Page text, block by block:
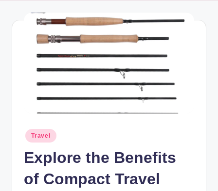
e
sUnder
Posted
in
Travel
Explore the Benefits
of Compact Travel